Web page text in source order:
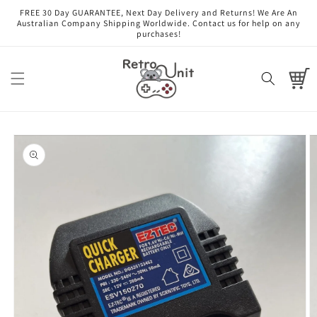
Skip to
content
FREE 30 Day GUARANTEE, Next Day Delivery and Returns! We Are An
Australian Company Shipping Worldwide. Contact us for help on any
purchases!
Cart
Skip to
product
information